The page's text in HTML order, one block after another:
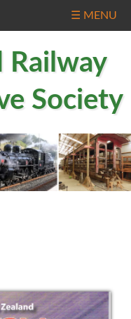
☰ MENU
Railway
Society